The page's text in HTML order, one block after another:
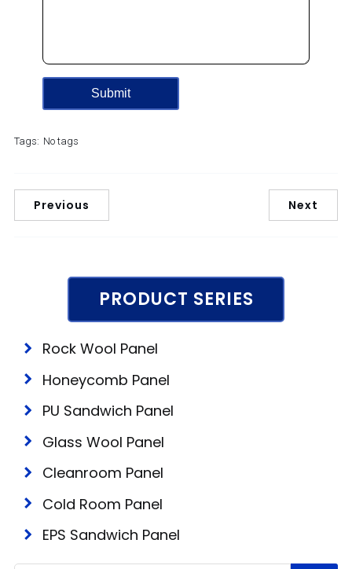
Tags: No tags
Previous Next
PRODUCT SERIES
Rock Wool Panel
Honeycomb Panel
PU Sandwich Panel
Glass Wool Panel
Cleanroom Panel
Cold Room Panel
EPS Sandwich Panel